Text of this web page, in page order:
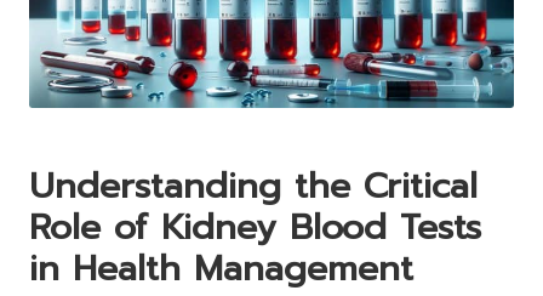
Understanding the Critical
Role of Kidney Blood Tests
in Health Management